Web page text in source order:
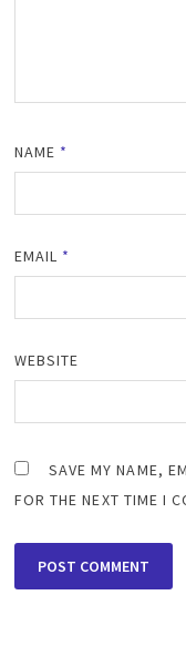
NAME *
EMAIL *
WEBSITE
SAVE MY NAME,
FOR THE NEXT TIME I